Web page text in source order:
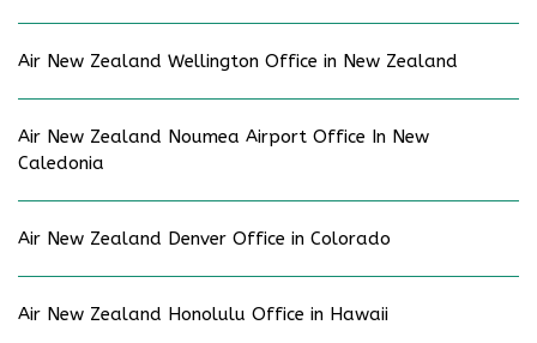
Air New Zealand Wellington Office in New Zealand
Air New Zealand Noumea Airport Office In New
Caledonia
Air New Zealand Denver Office in Colorado
Air New Zealand Honolulu Office in Hawaii